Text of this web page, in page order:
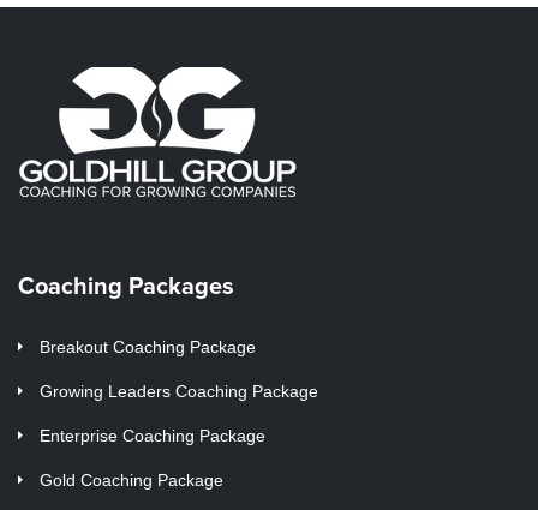
Coaching Packages
Breakout Coaching Package
Growing Leaders Coaching Package
Enterprise Coaching Package
Gold Coaching Package